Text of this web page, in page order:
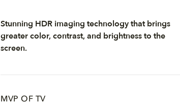
Stunning HDR imaging technology that brings
greater color, contrast, and brightness to the
screen.
MVP OF TV